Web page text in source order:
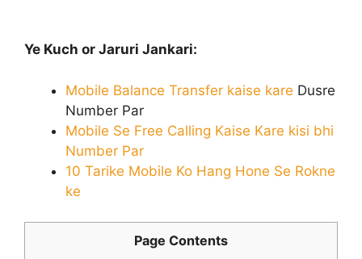
Ye Kuch or Jaruri Jankari:
Mobile Balance Transfer kaise kare Dusre
Number Par
Mobile Se Free Calling Kaise Kare kisi bhi
Number Par
10 Tarike Mobile Ko Hang Hone Se Rokne
ke
Page Contents